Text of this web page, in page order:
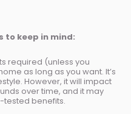
to keep in mind:
required (unless you
as long as you want. It’s
However, it will impact
over time, and it may
tested benefits.